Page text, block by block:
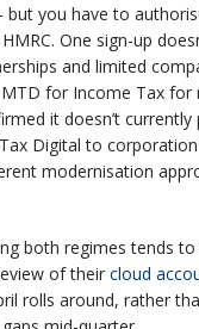
you have to
One sign-up
and limited
for Income Tax for
it doesn’t currently
Digital to
modernisation
both regimes tends
of their cloud
rolls around, rather